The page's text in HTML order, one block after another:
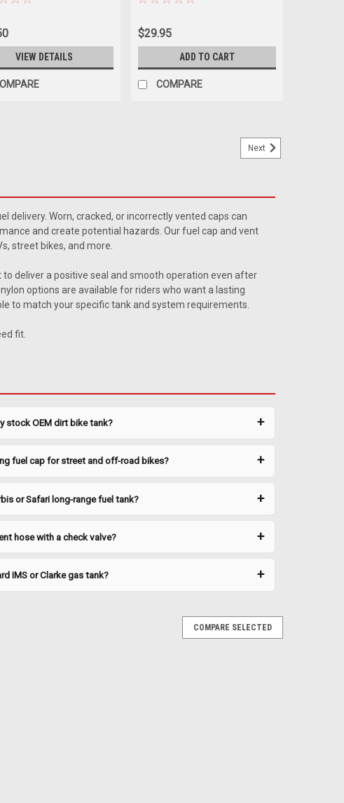
VIEW DETAILS
$29.95
ADD TO CART
COMPARE
with a rubber gasket for a leak-free seal. Technical
plug that fits many applications. Technical
a proper seal on Clarke gas caps and fittings. Replace
Next
Worn, cracked, or incorrectly vented caps can
and create potential hazards. Our fuel cap and vent
street bikes, and more.
deliver a positive seal and smooth operation even after
options are available for riders who want a lasting
to match your specific tank and system requirements.
fit.
stock OEM dirt bike tank?
fuel cap for street and off-road bikes?
or Safari long-range fuel tank?
hose with a check valve?
IMS or Clarke gas tank?
COMPARE SELECTED